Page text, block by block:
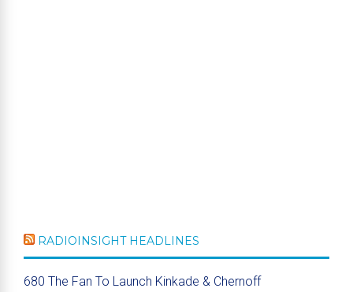
RADIOINSIGHT HEADLINES
680 The Fan To Launch Kinkade & Chernoff